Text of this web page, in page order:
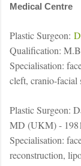
Medical Centre
Plastic Surgeon:
Qualification:
Specialisation:
cleft, cranio-facial
Plastic Surgeon:
MD (UKM) -
Specialisation:
reconstruction,